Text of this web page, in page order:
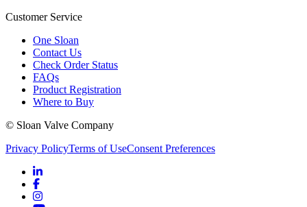
Customer Service
One Sloan
Contact Us
Check Order Status
FAQs
Product Registration
Where to Buy
© Sloan Valve Company
Privacy PolicyTerms of UseConsent Preferences